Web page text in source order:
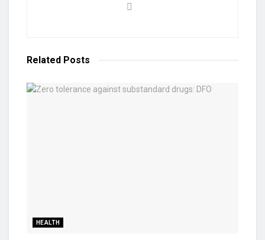
Related Posts
HEALTH